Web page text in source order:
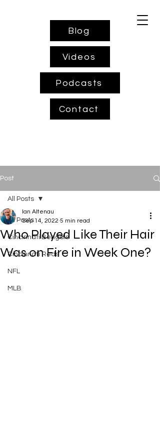
Blog
Videos
Podcasts
Contact
Post
All Posts
Cincinnati Bengals
Cincinnati Reds
NFL
MLB
All Posts
Who Played Like Their Hair
Was on Fire in Week One?
Ian Altenau
Sep 14, 2022 5 min read